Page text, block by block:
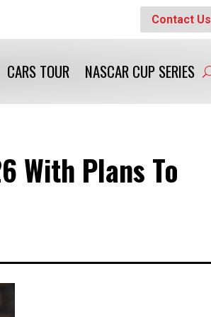
Contact Us
CARS TOUR NASCAR CUP SERIES
With Plans To